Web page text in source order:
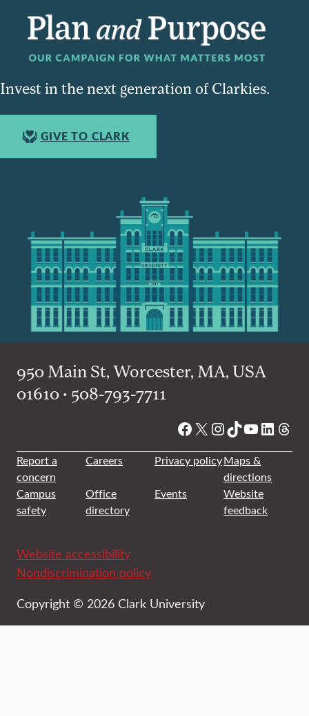
Invest in the next generation of Clarkies.
GIVE TO CLARK
950 Main St, Worcester, MA, USA
01610 • 508-793-7711
Facebook
X Instagram
TikTok
YouTube
Report a
concern
Careers Privacy policyMaps &
directions
Campus
safety
Office
directory
Events
Website
feedback
Website accessibility
Nondiscrimination policy
Copyright © 2026 Clark University